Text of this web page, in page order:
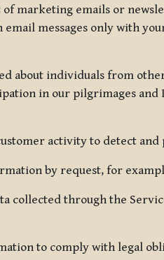
marketing emails or
email messages only with
about individuals from
in our pilgrimages
activity to detect
by request, for
collected through the
to comply with legal